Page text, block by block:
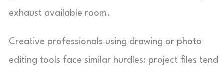
exhaust available room.
Creative professionals using drawing or photo
editing tools face similar hurdles: project files tend